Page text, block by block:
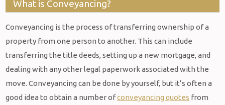
What is Conveyancing?
Conveyancing is the process of transferring ownership of a
property from one person to another. This can include
transferring the title deeds, setting up a new mortgage, and
dealing with any other legal paperwork associated with the
move. Conveyancing can be done by yourself, but it’s often a
good idea to obtain a number ofconveyancing quotes from